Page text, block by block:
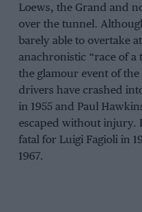
Loews, the Grand and
over the tunnel.
barely able to overtake
anachronistic “race of a
the glamour event of
drivers have crashed
in 1955 and Paul
escaped without injury.
fatal for Luigi Fagioli in
1967.